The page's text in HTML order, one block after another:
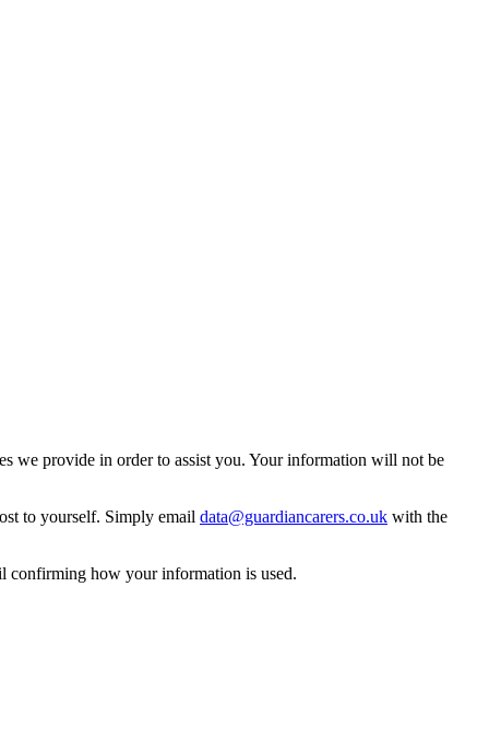
we provide in order to assist you. Your information will not be
to yourself. Simply email data@guardiancarers.co.uk with the
confirming how your information is used.